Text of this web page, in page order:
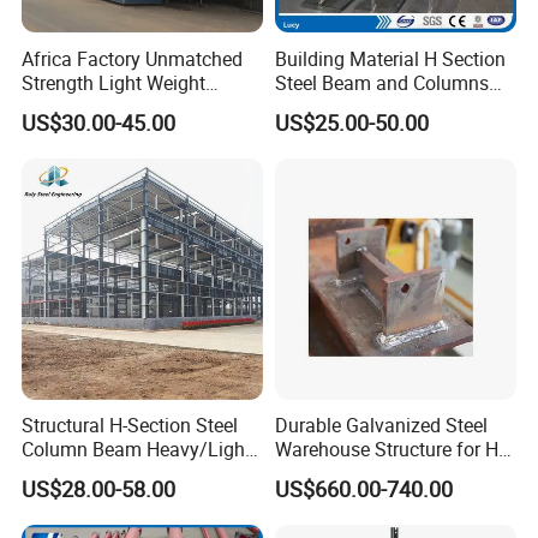
2. Overall dimension (length*width*eave
height in meters);
3. Mezzanine or not? How many kgs of load
per square meter on mezzanine?;4. Single-
layer steel sheet wall or sandwich panel wall;
5. Snow load if applicable;
6. Wind speed/load;
7. Interior column allowed or not;
8. Overhead crane needed or not, capacity?;
9. Any other particular requirements?
Africa Factory Unmatched
Strength Light Weight
Prefabricated Office Hotel
Warehouse Steel Structure
US$30.00-45.00
Building Material H Section
Steel Beam and Columns
for Steel Buildings
(Gemsun-001)
US$25.00-50.00
Structural H-Section Steel
Column Beam Heavy/Light
Steel Structure
Prefab/Prefabricated Steel
Structure Warehouse for
US$28.00-58.00
Durable Galvanized Steel
Warehouse Structure for H-
Beam Columns
US$660.00-740.00